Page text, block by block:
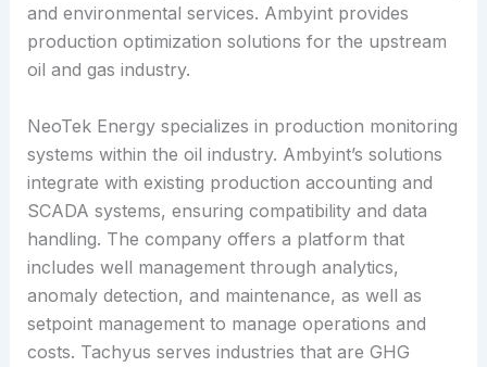
and environmental services. Ambyint provides
production optimization solutions for the upstream
oil and gas industry.
NeoTek Energy specializes in production monitoring
systems within the oil industry. Ambyint’s solutions
integrate with existing production accounting and
SCADA systems, ensuring compatibility and data
handling. The company offers a platform that
includes well management through analytics,
anomaly detection, and maintenance, as well as
setpoint management to manage operations and
costs. Tachyus serves industries that are GHG